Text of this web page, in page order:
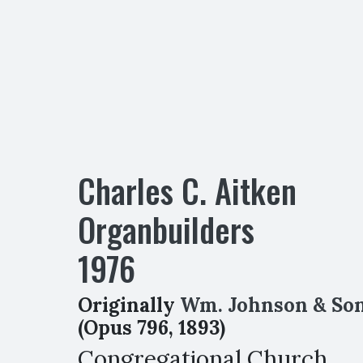
Charles C. Aitken
Organbuilders
1976
Originally Wm. Johnson &
(Opus 796, 1893)